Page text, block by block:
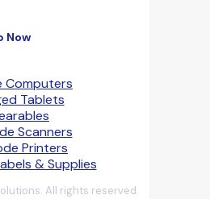
Now
Computers
Tablets
Scanners
Printers
& Supplies
All rights reserved.